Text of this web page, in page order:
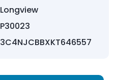
Longview
P30023
3C4NJCBBXKT646557